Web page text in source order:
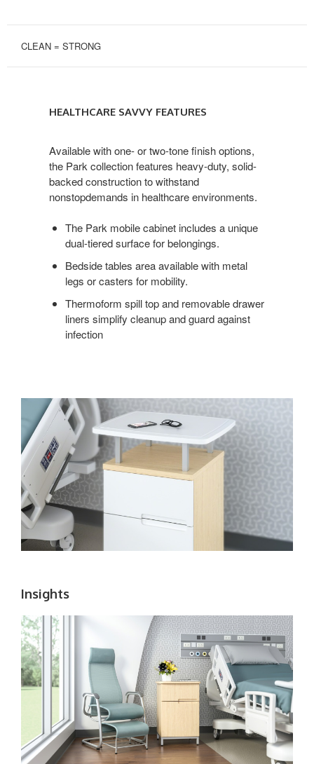
CLEAN = STRONG
SAVVY
FEATURES
HEALTHCARE SAVVY FEATURES
Available with one- or two-tone finish options,
the Park collection features heavy-duty, solid-
backed construction to withstand
nonstopdemands in healthcare environments.
The Park mobile cabinet includes a unique
dual-tiered surface for belongings.
Bedside tables area available with metal
legs or casters for mobility.
Thermoform spill top and removable drawer
liners simplify cleanup and guard against
infection
Insights